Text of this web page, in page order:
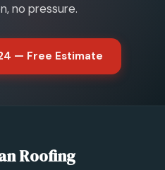
no pressure.
— Free Estimate
Roofing